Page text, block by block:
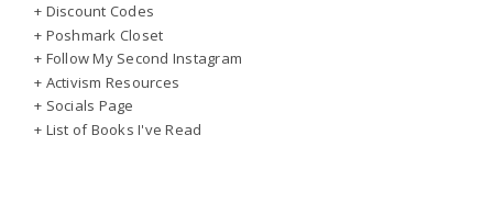
+ Discount Codes
+ Poshmark Closet
+ Follow My Second Instagram
+ Activism Resources
+ Socials Page
+ List of Books I've Read